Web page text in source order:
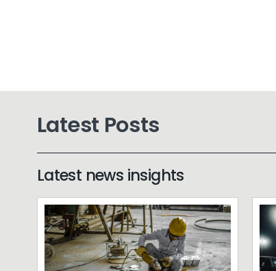
Latest Posts
Latest news insights